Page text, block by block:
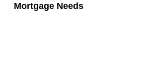
Mortgage Needs